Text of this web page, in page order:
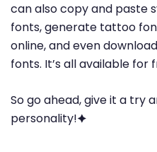
can also copy and paste
fonts, generate tattoo
online, and even
fonts. It’s all available for
So go ahead, give it a try
personality!🟆